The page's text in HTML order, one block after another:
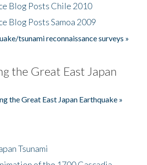
Blog Posts Chile 2010
Blog Posts Samoa 2009
tsunami reconnaissance surveys »
the Great East Japan
the Great East Japan Earthquake »
Tsunami